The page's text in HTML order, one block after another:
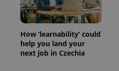
How ‘learnability’ could
help you land your
next job in Czechia